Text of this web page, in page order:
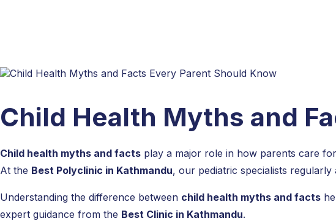
Child Health Myths and
Child health myths and facts play a major role in how parents care
At the Best Polyclinic in Kathmandu, our pediatric specialists
Understanding the difference between child health myths and facts
expert guidance from the Best Clinic in Kathmandu.